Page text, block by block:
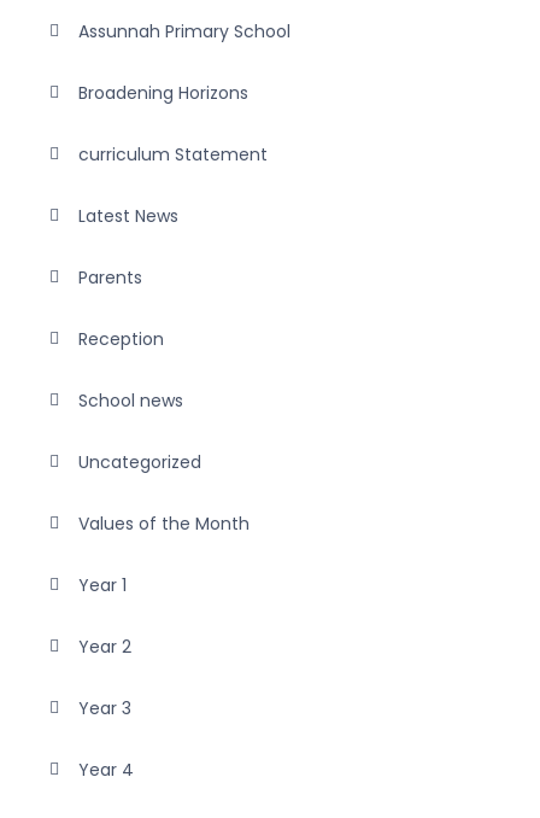
Assunnah Primary School
Broadening Horizons
curriculum Statement
Latest News
Parents
Reception
School news
Uncategorized
Values of the Month
Year 1
Year 2
Year 3
Year 4